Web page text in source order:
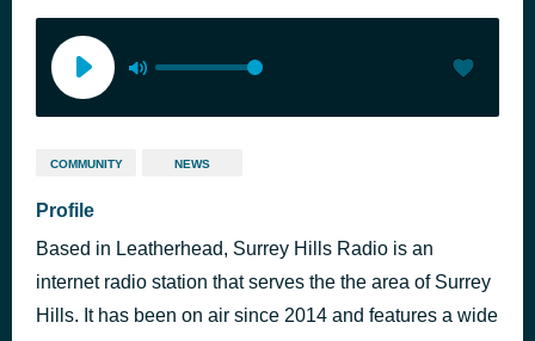
COMMUNITY NEWS
Profile
Based in Leatherhead, Surrey Hills Radio is an
internet radio station that serves the the area of Surrey
Hills. It has been on air since 2014 and features a wide